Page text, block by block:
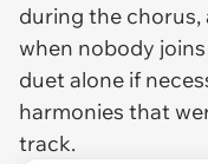
during the chorus,
when nobody
duet alone if
harmonies that
track.